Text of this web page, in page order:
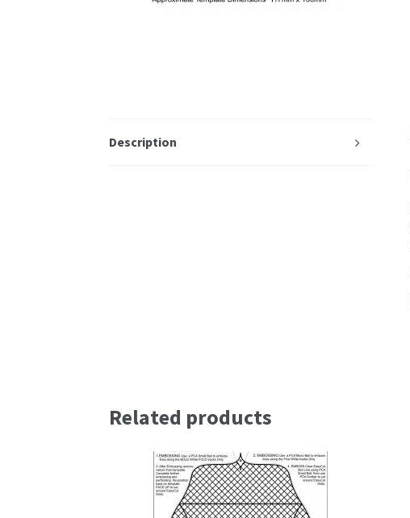
Description
Related products